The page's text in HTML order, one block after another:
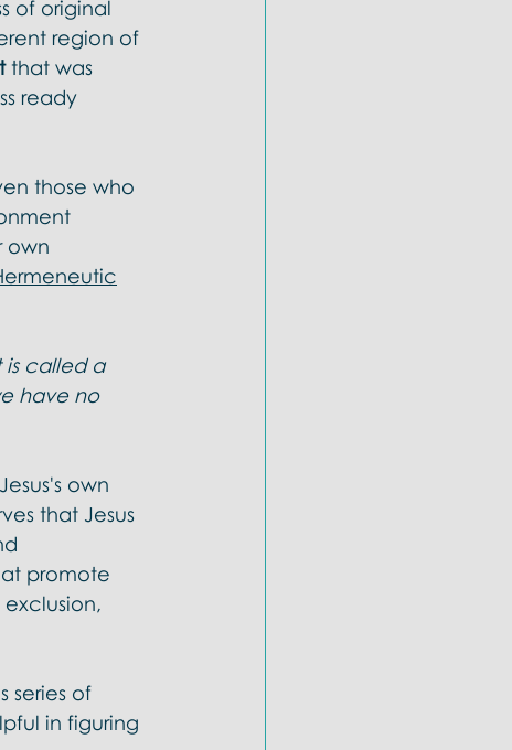
of original
region of
that was
ready
those who
own
is called a
have no
own
that Jesus
promote
series of
in figuring